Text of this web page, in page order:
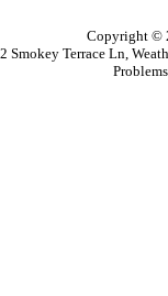
Copyright ©
Smokey Terrace Ln,